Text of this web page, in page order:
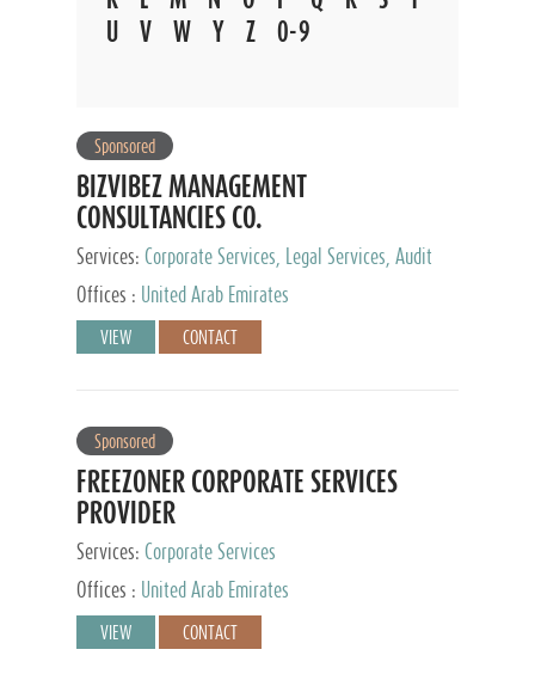
V W Y Z 0-9
Sponsored
BIZVIBEZ MANAGEMENT
CONSULTANCIES CO.
Services: Corporate Services, Legal Services, Audit
and Accounting Services, Tax Advisory Services,
Private Client Services
Offices : United Arab Emirates
VIEW CONTACT
Sponsored
FREEZONER CORPORATE SERVICES
PROVIDER
Services: Corporate Services
Offices :
United Arab Emirates
VIEW CONTACT